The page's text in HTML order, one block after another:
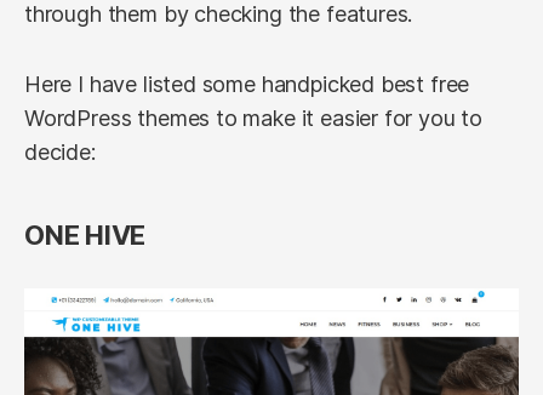
through them by checking the features.
Here I have listed some handpicked best free
WordPress themes to make it easier for you to
decide:
ONE HIVE